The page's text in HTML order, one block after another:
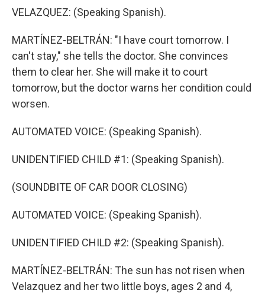
VELAZQUEZ: (Speaking Spanish).
MARTÍNEZ-BELTRÁN: "I have court tomorrow. I
can't stay," she tells the doctor. She convinces
them to clear her. She will make it to court
tomorrow, but the doctor warns her condition could
worsen.
AUTOMATED VOICE: (Speaking Spanish).
UNIDENTIFIED CHILD #1: (Speaking Spanish).
(SOUNDBITE OF CAR DOOR CLOSING)
AUTOMATED VOICE: (Speaking Spanish).
UNIDENTIFIED CHILD #2: (Speaking Spanish).
MARTÍNEZ-BELTRÁN: The sun has not risen when
Velazquez and her two little boys, ages 2 and 4,